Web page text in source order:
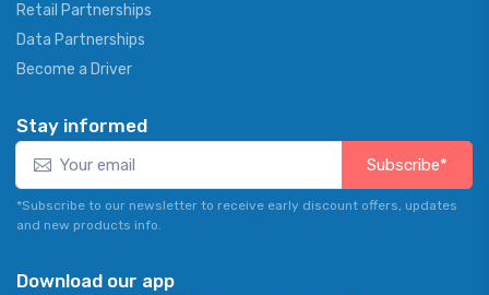
Retail Partnerships
Data Partnerships
Become a Driver
Stay informed
Subscribe*
*Subscribe to our newsletter to receive early discount offers, updates
and new products info.
Download our app